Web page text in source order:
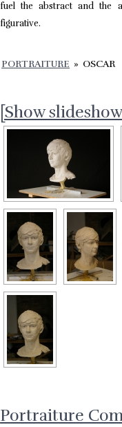
fuel the abstract and the
figurative.
PORTRAITURE » OSCAR
[Show
Portraiture